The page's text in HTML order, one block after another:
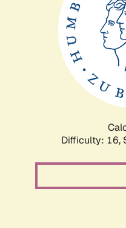
Difficulty: 16,